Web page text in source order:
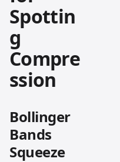
Spottin
g
Compre
ssion
Bollinger
Bands
Squeeze